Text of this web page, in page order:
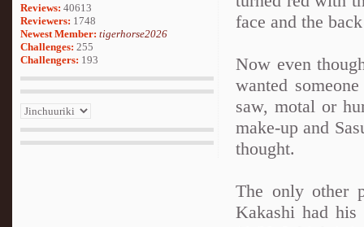
Reviews: 40613
Reviewers: 1748
Newest Member: tigerhorse2026
Challenges: 255
Challengers: 193
face and the
Now even
wanted
saw, motal or
make-up and
thought.
The only other
Kakashi had